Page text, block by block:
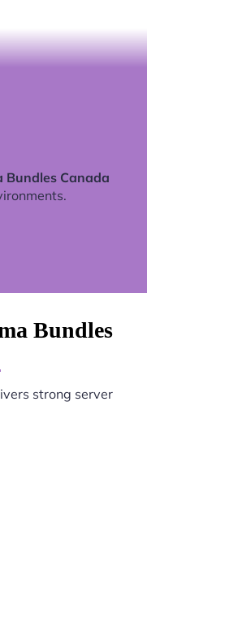
Bundles Canada
Bundles
strong server